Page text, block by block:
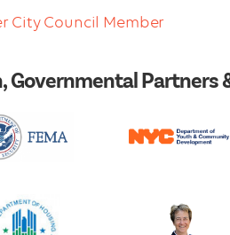
City Council Member
Governmental Partners